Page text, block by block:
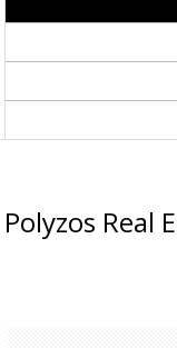
Polyzos Real